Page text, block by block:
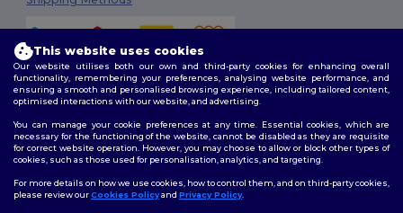
2026. All Rights Reserved
Follow Us
This website uses cookies
Our website utilises both our own and third-party cookies for enhancing overall
functionality, remembering your preferences, analysing website performance, and
ensuring a smooth and personalised browsing experience, including tailored content,
optimised interactions with our website, and advertising.
You can manage your cookie preferences at any time. Essential cookies, which are
necessary for the functioning of the website, cannot be disabled as they are requisite
for correct website operation. However, you may choose to allow or block other types of
cookies, such as those used for personalisation, analytics, and targeting.
For more details on how we use cookies, how to control them, and on third-party cookies,
please review ourCookies Policyand Privacy Policy.